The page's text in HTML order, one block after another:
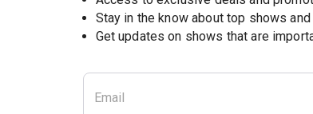
Stay in the know about top shows
Get updates on shows that are